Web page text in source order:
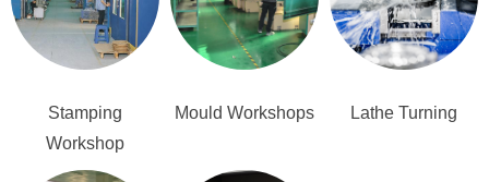
Stamping
Workshop
Mould Workshops Lathe Turning